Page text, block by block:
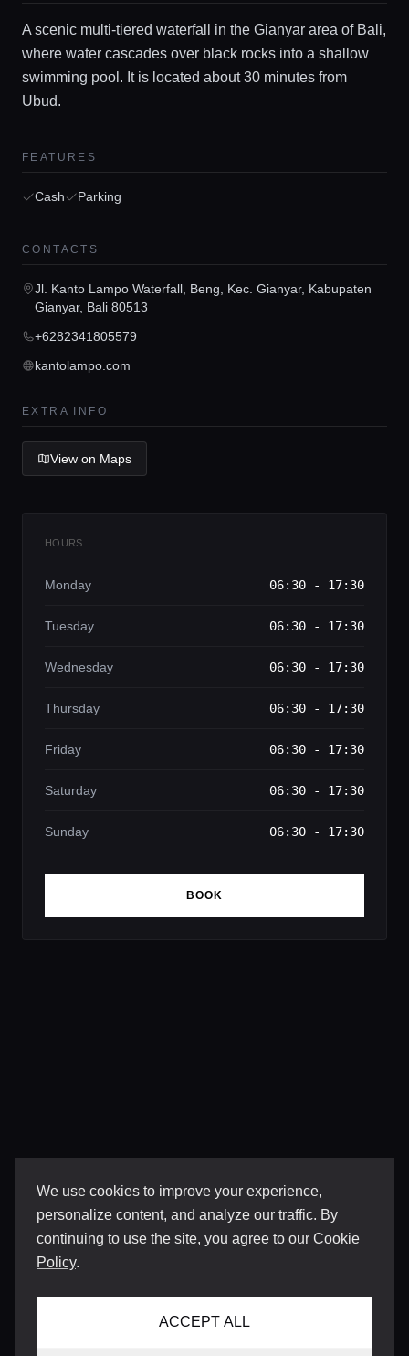
We use cookies to improve your experience,
personalize content, and analyze our traffic. By
continuing to use the site, you agree to our Cookie
Policy.
ACCEPT ALL
Home
Locations
Guides
Concierge Service
A scenic multi-tiered waterfall in the Gianyar area of Bali,
where water cascades over black rocks into a shallow
swimming pool. It is located about 30 minutes from
Ubud.
FEATURES
Cash Parking
CONTACTS
Jl. Kanto Lampo Waterfall, Beng, Kec. Gianyar, Kabupaten
Gianyar, Bali 80513
+6282341805579
kantolampo.com
EXTRA INFO
View on Maps
HOURS
Monday 06:30 - 17:30
Tuesday 06:30 - 17:30
Wednesday 06:30 - 17:30
Thursday 06:30 - 17:30
Friday 06:30 - 17:30
Saturday 06:30 - 17:30
Sunday 06:30 - 17:30
BOOK